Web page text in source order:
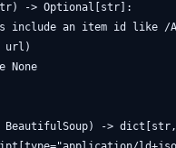
-> Optional[str]:
include an item id like /
url)
None
BeautifulSoup) ->